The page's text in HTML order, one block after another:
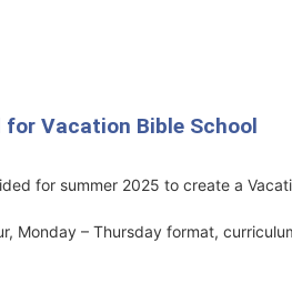
Vacation Bible School
for summer 2025 to create a
Monday – Thursday format,